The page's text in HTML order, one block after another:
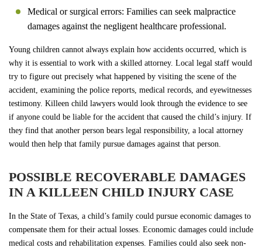
Medical or surgical errors: Families can seek malpractice
damages against the negligent healthcare professional.
Young children cannot always explain how accidents occurred, which is
why it is essential to work with a skilled attorney. Local legal staff would
try to figure out precisely what happened by visiting the scene of the
accident, examining the police reports, medical records, and eyewitnesses
testimony. Killeen child lawyers would look through the evidence to see
if anyone could be liable for the accident that caused the child’s injury. If
they find that another person bears legal responsibility, a local attorney
would then help that family pursue damages against that person.
POSSIBLE RECOVERABLE DAMAGES
IN A KILLEEN CHILD INJURY CASE
In the State of Texas, a child’s family could pursue economic damages to
compensate them for their actual losses. Economic damages could include
medical costs and rehabilitation expenses. Families could also seek non-